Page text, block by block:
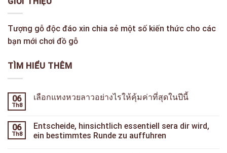
Tượng gỗ độc đáo xin chia sẻ một số kiến thức cho các
bạn mới chơi đồ gỗ
TÌM HIỂU THÊM
06
Th8
เลือกแทงหวยลาวอย่างไรให้คุ้มค่าที่สุดในปีนี้
06
Th8
Entscheide, hinsichtlich essentiell sera dir wird,
ein bestimmtes Runde zu auffuhren